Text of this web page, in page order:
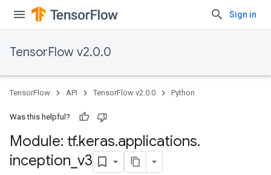
Sign in
TensorFlow v2.0.0
TensorFlow API TensorFlow v2.0.0 Python
Was this helpful?
Module: tf.keras.applications.
inception v3